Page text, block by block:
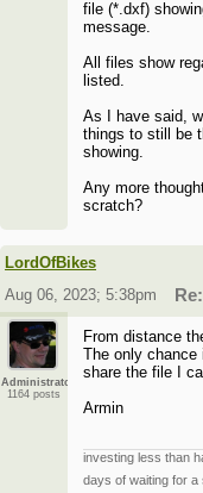
file (*.dxf)
message.
All files show
listed.
As I have said,
things to still be
showing.
Any more
scratch?
LordOfBikes
Aug 06, 2023; 5:38pm
Administrator
1164 posts
From distance
The only
share the file I
Armin
investing less than
days of waiting for a